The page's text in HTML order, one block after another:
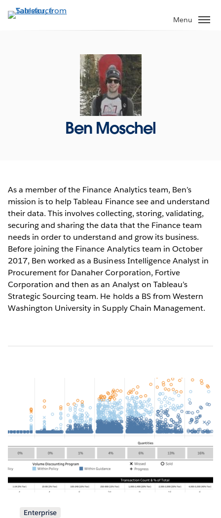
to
Menu
Ben Moschel
As a member of the Finance Analytics team, Ben’s
mission is to help Tableau Finance see and understand
their data. This involves collecting, storing, validating,
securing and sharing the data that the Finance team
needs in order to understand and grow its business.
Before joining the Finance Analytics team in October
2017, Ben worked as a Business Intelligence Analyst in
Procurement for Danaher Corporation, Fortive
Corporation and then as an Analyst on Tableau’s
Strategic Sourcing team. He holds a BS from Western
Washington University in Supply Chain Management.
Enterprise